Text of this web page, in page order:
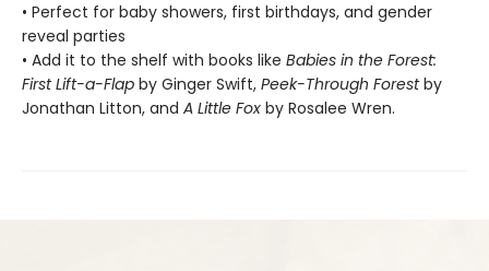
• Perfect for baby showers, first birthdays, and gender
reveal parties
• Add it to the shelf with books like Babies in the Forest:
First Lift-a-Flap by Ginger Swift, Peek-Through Forestby
Jonathan Litton, and A Little Fox by Rosalee Wren.